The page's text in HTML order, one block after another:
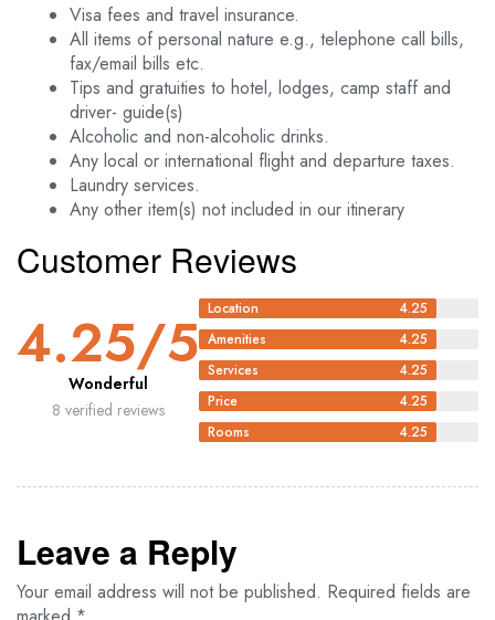
Visa fees and travel insurance.
All items of personal nature e.g., telephone call bills,
fax/email bills etc.
Tips and gratuities to hotel, lodges, camp staff and
driver- guide(s)
Alcoholic and non-alcoholic drinks.
Any local or international flight and departure taxes.
Laundry services.
Any other item(s) not included in our itinerary
Customer Reviews
4.25/5
Wonderful
8 verified reviews
Location
4.25
Amenities
4.25
Services
4.25
Price
4.25
Rooms
4.25
Leave a Reply
Your email address will not be published. Required fields are